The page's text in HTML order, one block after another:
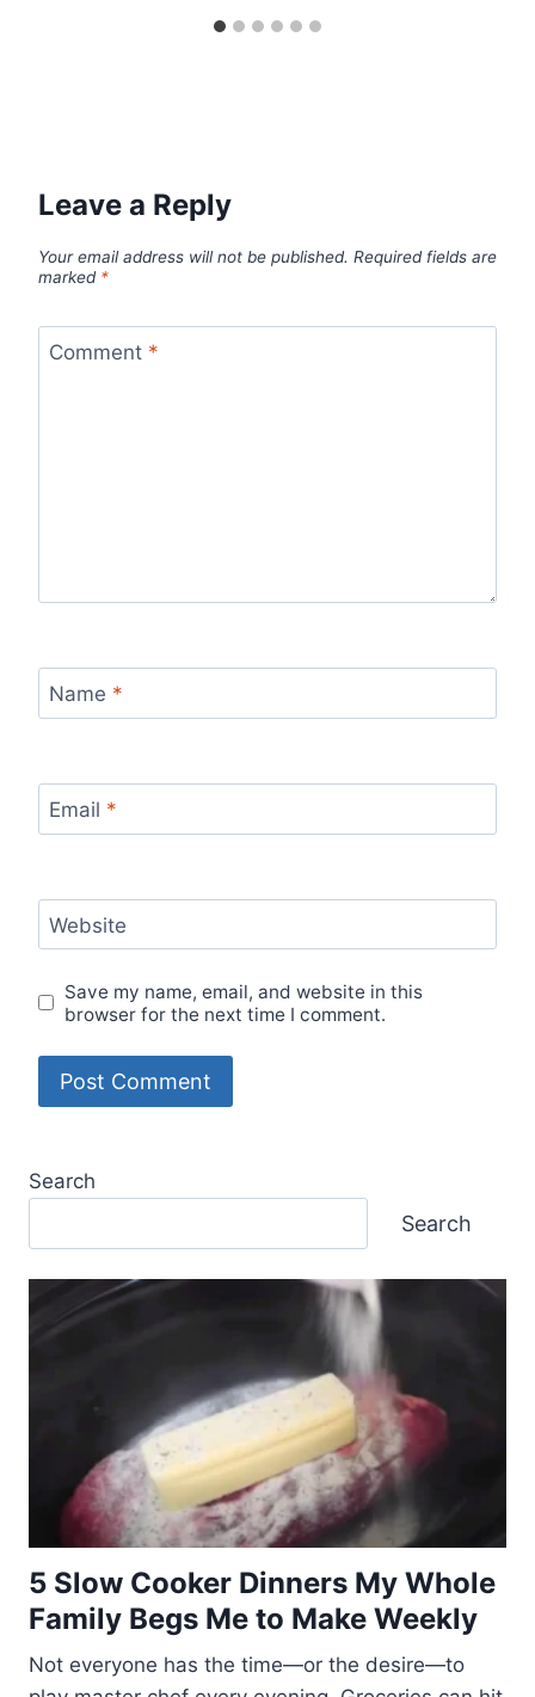
Leave a Reply
Your email address will not be published. Required fields are
marked *
Comment *
Name *
Email *
Website
Save my name, email, and website in this
browser for the next time I comment.
Search
Search
5 Slow Cooker Dinners My Whole
Family Begs Me to Make Weekly
Not everyone has the time—or the desire—to